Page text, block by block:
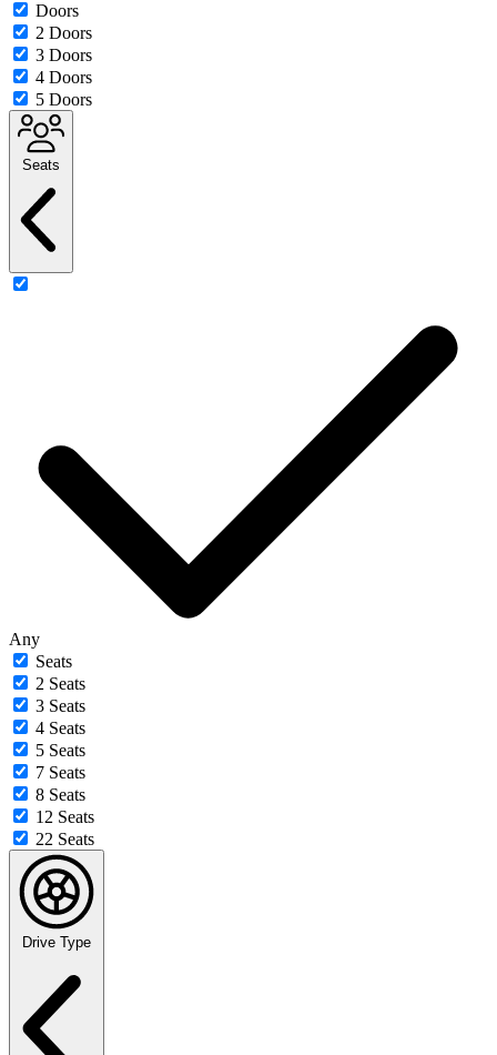
Doors
2 Doors
3 Doors
4 Doors
5 Doors
Seats
Any
Seats
2 Seats
3 Seats
4 Seats
5 Seats
7 Seats
8 Seats
12 Seats
22 Seats
Drive Type